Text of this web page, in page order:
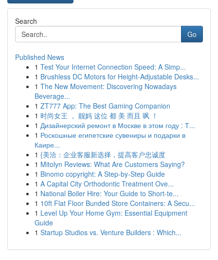
Search
Go
Published News
1 Test Your Internet Connection Speed: A Simp...
1 Brushless DC Motors for Height-Adjustable Desks...
1 The New Movement: Discovering Nowadays
Beverage...
1 ZT777 App: The Best Gaming Companion
1 时尚女王 ， 靓妈 这位 都 美 而且 飒 ！
1 Дизайнерский ремонт в Москве в этом году : Т...
1 Роскошные египетские сувениры и подарки в
Каире...
1 {美洽：企业客服新选择，提高客户忠诚度
1 Mitolyn Reviews: What Are Customers Saying?
1 Binomo copyright: A Step-by-Step Guide
1 A Capital City Orthodontic Treatment Ove...
1 National Boiler Hire: Your Guide to Short-te...
1 10ft Flat Floor Bunded Store Containers: A Secu...
1 Level Up Your Home Gym: Essential Equipment
Guide
1 Startup Studios vs. Venture Builders : Which...